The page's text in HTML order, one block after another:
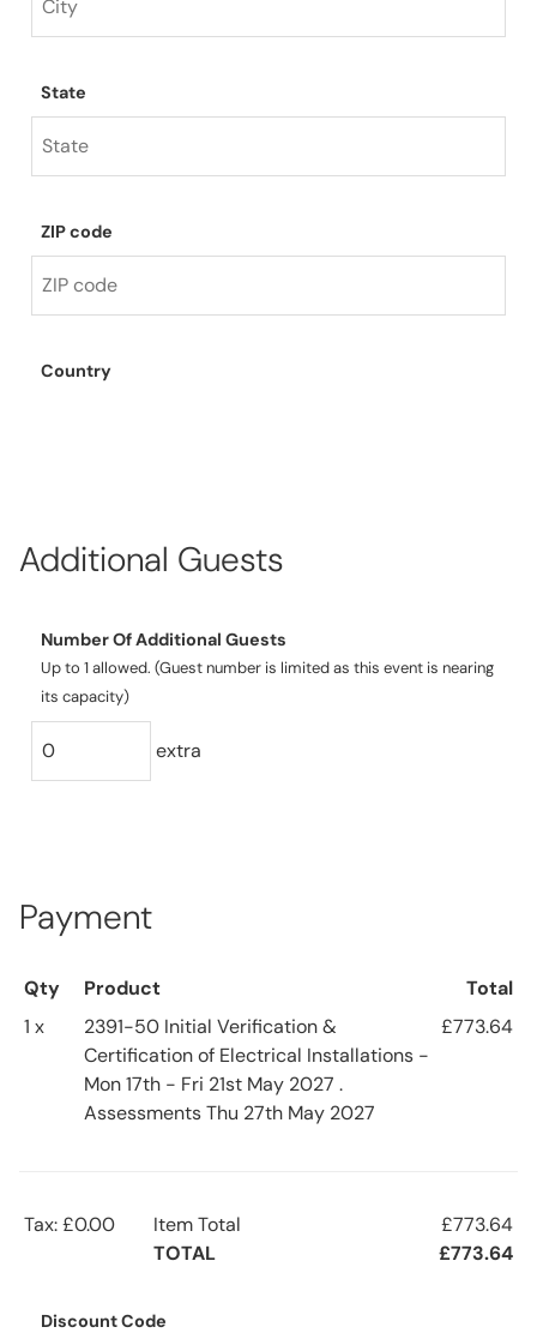
State
ZIP code
Country
Additional Guests
Number Of Additional Guests
Up to 1 allowed. (Guest number is limited as this event is nearing
its capacity)
extra
Payment
Qty Product
Total
1 x
2391-50 Initial Verification &
Certification of Electrical Installations -
Mon 17th - Fri 21st May 2027 .
Assessments Thu 27th May 2027
£773.64
Tax: £0.00 Item Total
£773.64
TOTAL
£773.64
Discount Code